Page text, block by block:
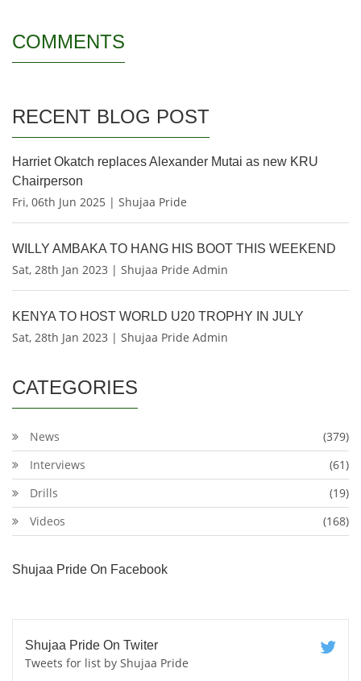
COMMENTS
RECENT BLOG POST
Harriet Okatch replaces Alexander Mutai as new KRU
Chairperson
Fri, 06th Jun 2025 | Shujaa Pride
WILLY AMBAKA TO HANG HIS BOOT THIS WEEKEND
Sat, 28th Jan 2023 | Shujaa Pride Admin
KENYA TO HOST WORLD U20 TROPHY IN JULY
Sat, 28th Jan 2023 | Shujaa Pride Admin
CATEGORIES
News
(379)
Interviews
(61)
Drills
(19)
Videos
(168)
Shujaa Pride On Facebook
Shujaa Pride On Twiter
Tweets for list by Shujaa Pride